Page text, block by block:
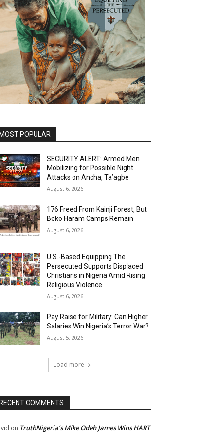
POPULAR
SECURITY ALERT: Armed Men
Mobilizing for Possible Night
Attacks on Ancha, Ta’agbe
August 6, 2026
176 Freed From Kainji Forest, But
Boko Haram Camps Remain
August 6, 2026
U.S.-Based Equipping The
Persecuted Supports Displaced
Christians in Nigeria Amid Rising
Religious Violence
August 6, 2026
Pay Raise for Military: Can Higher
Salaries Win Nigeria’s Terror War?
August 5, 2026
Load more
COMMENTS
on TruthNigeria’s Mike Odeh James Wins HART